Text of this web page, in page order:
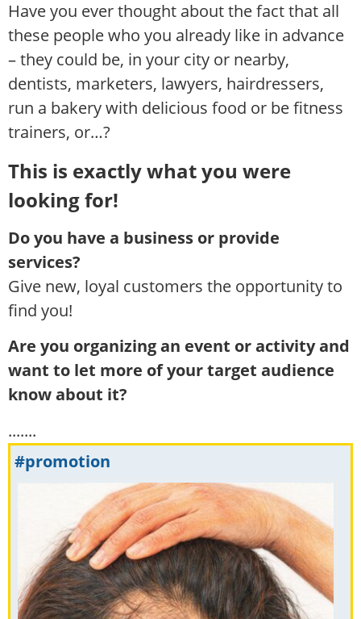
Have you ever thought about the fact that all
these people who you already like in advance
– they could be, in your city or nearby,
dentists, marketers, lawyers, hairdressers,
run a bakery with delicious food or be fitness
trainers, or…?
This is exactly what you were
looking for!
Do you have a business or provide
services?
Give new, loyal customers the opportunity to
find you!
Are you organizing an event or activity and
want to let more of your target audience
know about it?
.......
#promotion